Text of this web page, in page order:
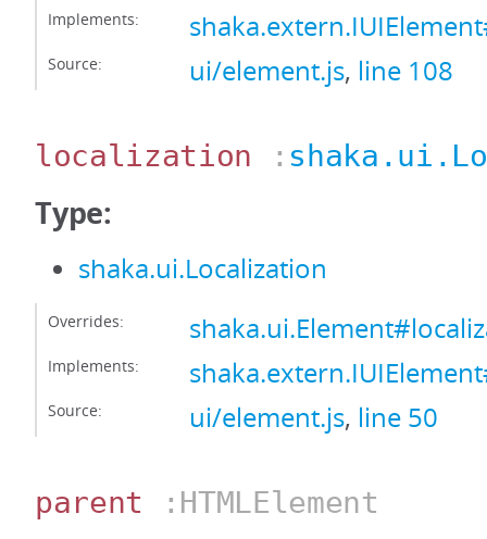
Implements:
Source: ui/element.js, line 108
localization :
Type:
shaka.ui.Localization
Overrides:
Implements:
Source: ui/element.js, line 50
parent :HTMLElement